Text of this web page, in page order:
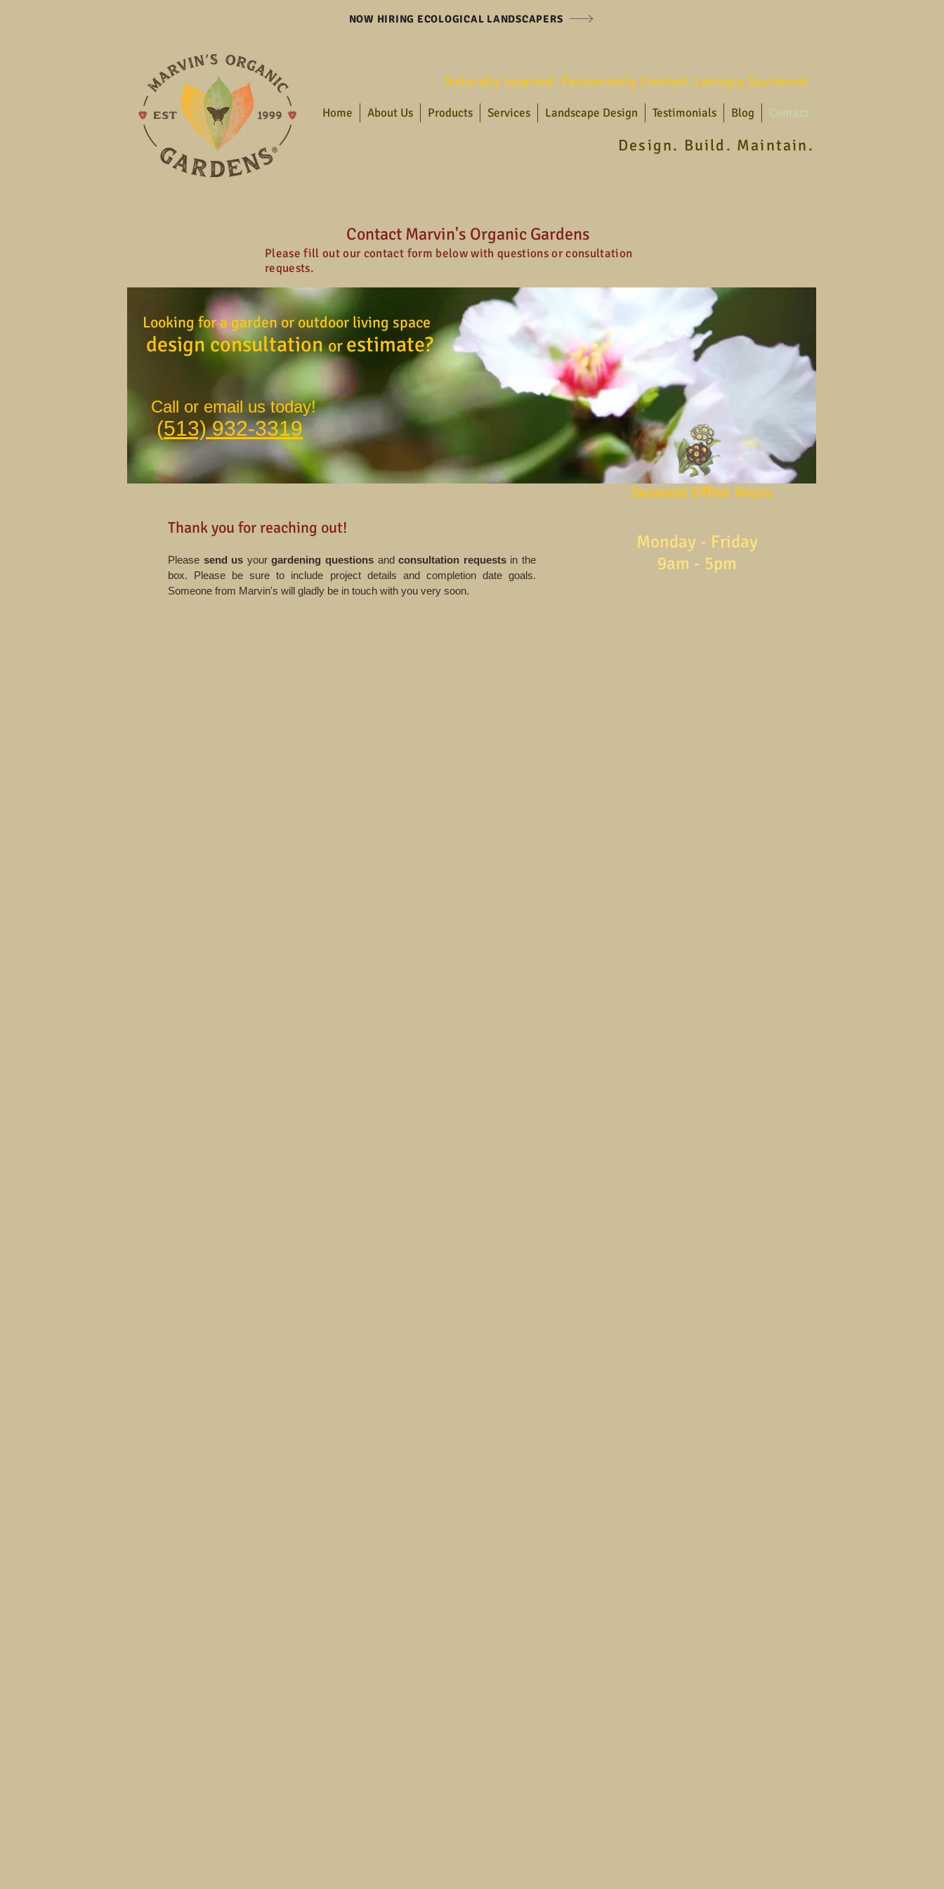
NOW HIRING ECOLOGICAL LANDSCAPERS
Home About Us Products Services Landscape Design Testimonials Blog Contact
Design. Build. Maintain.
Naturally Inspired. Passionately Created. Lovingly Sustained.
Contact Marvin's Organic Gardens
Please fill out our contact form below with questions or consultation
requests.
Looking for a garden or outdoor living space
design consultationor estimate?
Call or email us today!
(513) 932-3319
Thank you for reaching out!
Please send us yourgardening questions andconsultation requestsin the
box. Please be sure to include project details and completion date goals.
Someone from Marvin's will gladly be in touch with you very soon.
Seasonal Office Hours
Monday - Friday
9am - 5pm